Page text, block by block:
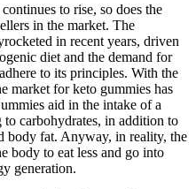
to rise, so does the
in the market. The
in recent years, driven
diet and the demand for
to its principles. With the
market for keto gummies has
aid in the intake of a
carbohydrates, in addition to
body fat. Anyway, in reality, the
body to eat less and go into
generation.